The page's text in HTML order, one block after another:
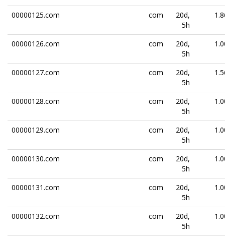
00000125.com
com
20d,
5h
00000126.com com
20d,
5h
00000127.com com
20d,
5h
00000128.com com
20d,
5h
00000129.com com
20d,
5h
00000130.com com
20d,
5h
00000131.com com
20d,
5h
00000132.com com
20d,
5h